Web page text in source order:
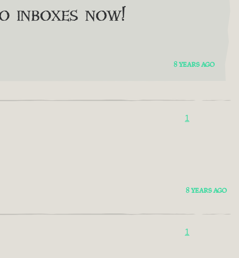
now!
8 YEARS AGO
1
8 YEARS AGO
1